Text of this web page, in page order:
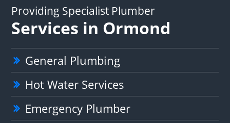
Providing Specialist Plumber
Services in Ormond
General Plumbing
Hot Water Services
Emergency Plumber